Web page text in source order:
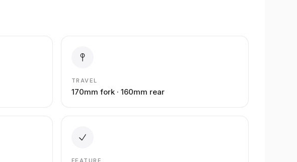
TRAVEL
170mm fork · 160mm rear
FEATURE